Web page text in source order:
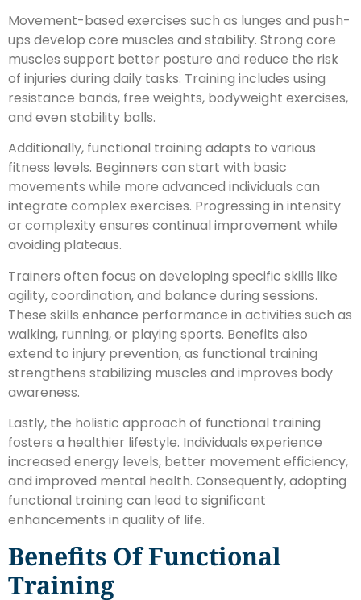
Movement-based exercises such as lunges and push-
ups develop core muscles and stability. Strong core
muscles support better posture and reduce the risk
of injuries during daily tasks. Training includes using
resistance bands, free weights, bodyweight exercises,
and even stability balls.
Additionally, functional training adapts to various
fitness levels. Beginners can start with basic
movements while more advanced individuals can
integrate complex exercises. Progressing in intensity
or complexity ensures continual improvement while
avoiding plateaus.
Trainers often focus on developing specific skills like
agility, coordination, and balance during sessions.
These skills enhance performance in activities such as
walking, running, or playing sports. Benefits also
extend to injury prevention, as functional training
strengthens stabilizing muscles and improves body
awareness.
Lastly, the holistic approach of functional training
fosters a healthier lifestyle. Individuals experience
increased energy levels, better movement efficiency,
and improved mental health. Consequently, adopting
functional training can lead to significant
enhancements in quality of life.
Benefits Of Functional
Training